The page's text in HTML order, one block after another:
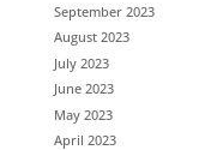
September 2023
August 2023
July 2023
June 2023
May 2023
April 2023